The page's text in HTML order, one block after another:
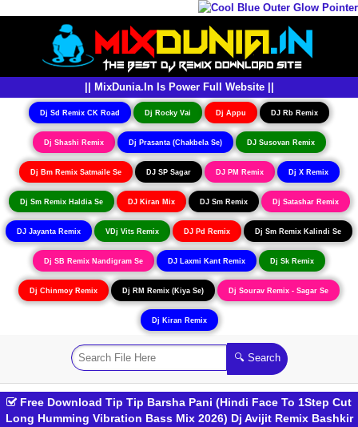
|| MixDunia.In Is Power Full Website ||
Dj Sd Remix CK Road Dj Rocky Vai Dj Appu DJ Rb Remix
Dj Shashi Remix Dj Prasanta (Chakbela Se) DJ Susovan Remix
Dj Bm Remix Satmaile Se DJ SP Sagar DJ PM Remix Dj X Remix
Dj Sm Remix Haldia Se DJ Kiran Mix DJ Sm Remix Dj Satashar Remix
DJ Jayanta Remix VDj Vits Remix DJ Pd Remix Dj Sm Remix Kalindi Se
Dj SB Remix Nandigram Se DJ Laxmi Kant Remix Dj Sk Remix
Dj Chinmoy Remix Dj RM Remix (Kiya Se) Dj Sourav Remix - Sagar Se
Dj Kiran Remix
Free Download Tip Tip Barsha Pani (Hindi Face To 1Step Cut
Long Humming Vibration Bass Mix 2026) Dj Avijit Remix Bashkir